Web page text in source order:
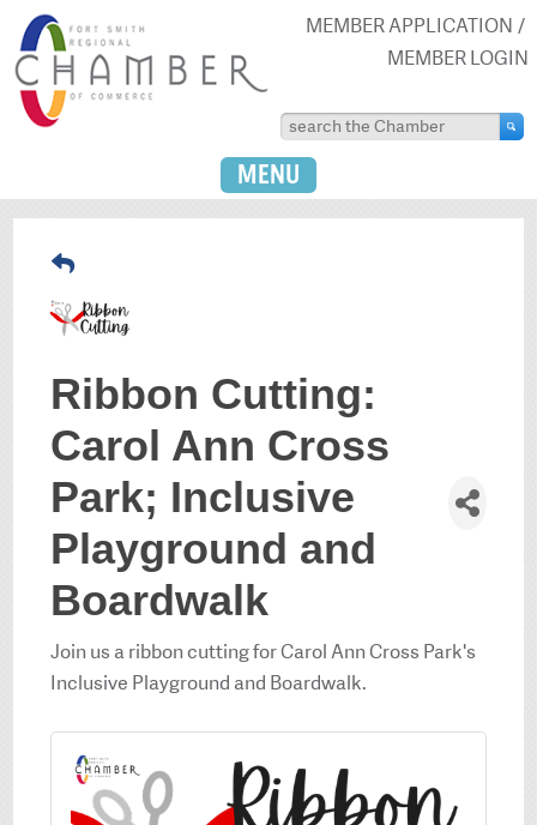
MEMBER APPLICATION
MEMBER LOGIN
MENU
Ribbon Cutting:
Carol Ann Cross
Park; Inclusive
Playground and
Boardwalk
Join us a ribbon cutting for Carol Ann Cross Park's
Inclusive Playground and Boardwalk.